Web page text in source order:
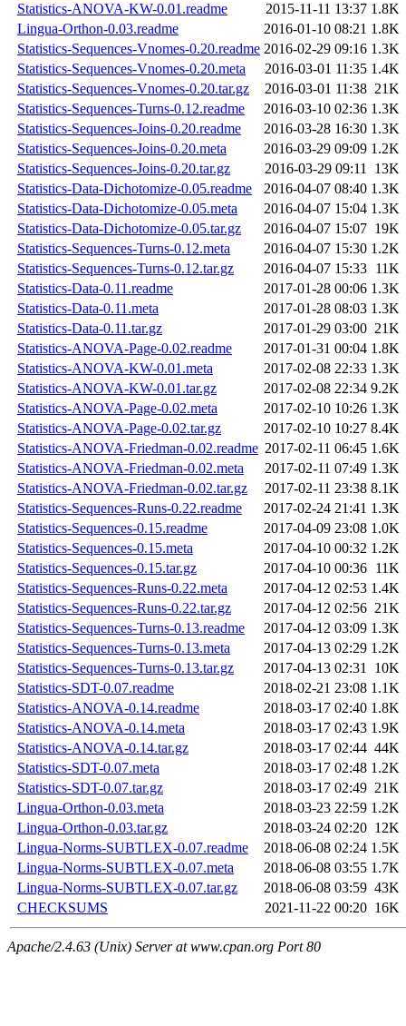
Statistics-ANOVA-KW-0.01.readme
2015-11-11 13:37 1.8K
Lingua-Orthon-0.03.readme
2016-01-10 08:21 1.8K
Statistics-Sequences-Vnomes-0.20.readme 2016-02-29 09:16 1.3K
Statistics-Sequences-Vnomes-0.20.meta
2016-03-01 11:35 1.4K
Statistics-Sequences-Vnomes-0.20.tar.gz
2016-03-01 11:38 21K
Statistics-Sequences-Turns-0.12.readme
2016-03-10 02:36 1.3K
Statistics-Sequences-Joins-0.20.readme
2016-03-28 16:30 1.3K
Statistics-Sequences-Joins-0.20.meta
2016-03-29 09:09 1.2K
Statistics-Sequences-Joins-0.20.tar.gz
2016-03-29 09:11 13K
Statistics-Data-Dichotomize-0.05.readme
2016-04-07 08:40 1.3K
Statistics-Data-Dichotomize-0.05.meta
2016-04-07 15:04 1.3K
Statistics-Data-Dichotomize-0.05.tar.gz
2016-04-07 15:07 19K
Statistics-Sequences-Turns-0.12.meta
2016-04-07 15:30 1.2K
Statistics-Sequences-Turns-0.12.tar.gz
2016-04-07 15:33 11K
Statistics-Data-0.11.readme
2017-01-28 00:06 1.3K
Statistics-Data-0.11.meta
2017-01-28 08:03 1.3K
Statistics-Data-0.11.tar.gz
2017-01-29 03:00 21K
Statistics-ANOVA-Page-0.02.readme
2017-01-31 00:04 1.8K
Statistics-ANOVA-KW-0.01.meta
2017-02-08 22:33 1.3K
Statistics-ANOVA-KW-0.01.tar.gz
2017-02-08 22:34 9.2K
Statistics-ANOVA-Page-0.02.meta
2017-02-10 10:26 1.3K
Statistics-ANOVA-Page-0.02.tar.gz
2017-02-10 10:27 8.4K
Statistics-ANOVA-Friedman-0.02.readme 2017-02-11 06:45 1.6K
Statistics-ANOVA-Friedman-0.02.meta
2017-02-11 07:49 1.3K
Statistics-ANOVA-Friedman-0.02.tar.gz
2017-02-11 23:38 8.1K
Statistics-Sequences-Runs-0.22.readme
2017-02-24 21:41 1.3K
Statistics-Sequences-0.15.readme
2017-04-09 23:08 1.0K
Statistics-Sequences-0.15.meta
2017-04-10 00:32 1.2K
Statistics-Sequences-0.15.tar.gz
2017-04-10 00:36 11K
Statistics-Sequences-Runs-0.22.meta
2017-04-12 02:53 1.4K
Statistics-Sequences-Runs-0.22.tar.gz
2017-04-12 02:56 21K
Statistics-Sequences-Turns-0.13.readme
2017-04-12 03:09 1.3K
Statistics-Sequences-Turns-0.13.meta
2017-04-13 02:29 1.2K
Statistics-Sequences-Turns-0.13.tar.gz
2017-04-13 02:31 10K
Statistics-SDT-0.07.readme
2018-02-21 23:08 1.1K
Statistics-ANOVA-0.14.readme
2018-03-17 02:40 1.8K
Statistics-ANOVA-0.14.meta
2018-03-17 02:43 1.9K
Statistics-ANOVA-0.14.tar.gz
2018-03-17 02:44 44K
Statistics-SDT-0.07.meta
2018-03-17 02:48 1.2K
Statistics-SDT-0.07.tar.gz
2018-03-17 02:49 21K
Lingua-Orthon-0.03.meta
2018-03-23 22:59 1.2K
Lingua-Orthon-0.03.tar.gz
2018-03-24 02:20 12K
Lingua-Norms-SUBTLEX-0.07.readme
2018-06-08 02:24 1.5K
Lingua-Norms-SUBTLEX-0.07.meta
2018-06-08 03:55 1.7K
Lingua-Norms-SUBTLEX-0.07.tar.gz
2018-06-08 03:59 43K
CHECKSUMS
2021-11-22 00:20 16K
Apache/2.4.63 (Unix) Server at www.cpan.org Port 80